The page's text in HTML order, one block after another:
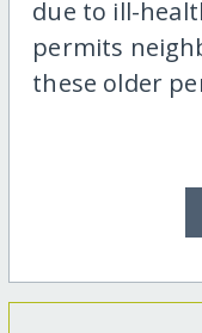
due to ill-
permits
these older